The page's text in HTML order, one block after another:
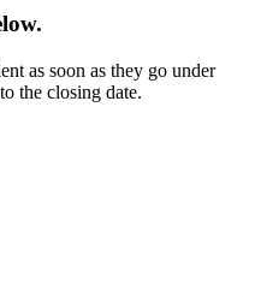
as soon as they go under
the closing date.